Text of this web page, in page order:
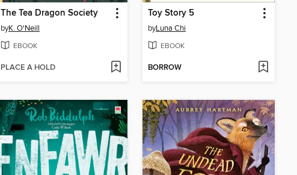
The Tea Dragon Society
byK. O'Neill
EBOOK
PLACE A HOLD
Toy Story 5
byLuna Chi
EBOOK
BORROW